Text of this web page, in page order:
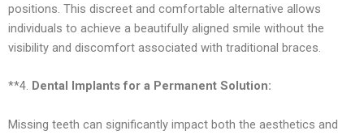
positions. This discreet and comfortable alternative allows
individuals to achieve a beautifully aligned smile without the
visibility and discomfort associated with traditional braces.
**4. Dental Implants for a Permanent Solution:
Missing teeth can significantly impact both the aesthetics and